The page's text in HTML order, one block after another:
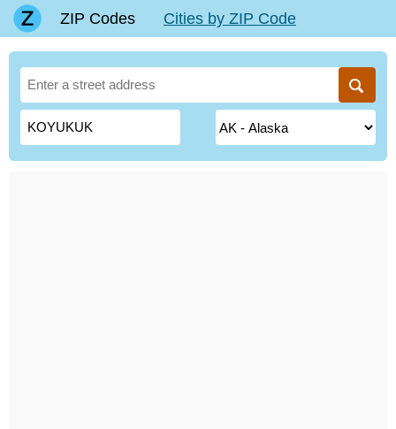
ZIP Codes Cities by ZIP Code